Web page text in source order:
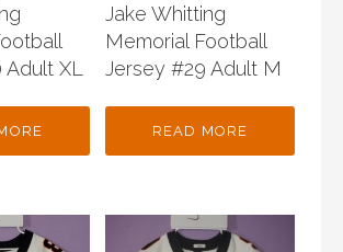
XL
Jake Whitting
Memorial Football
Jersey #29 Adult M
READ MORE